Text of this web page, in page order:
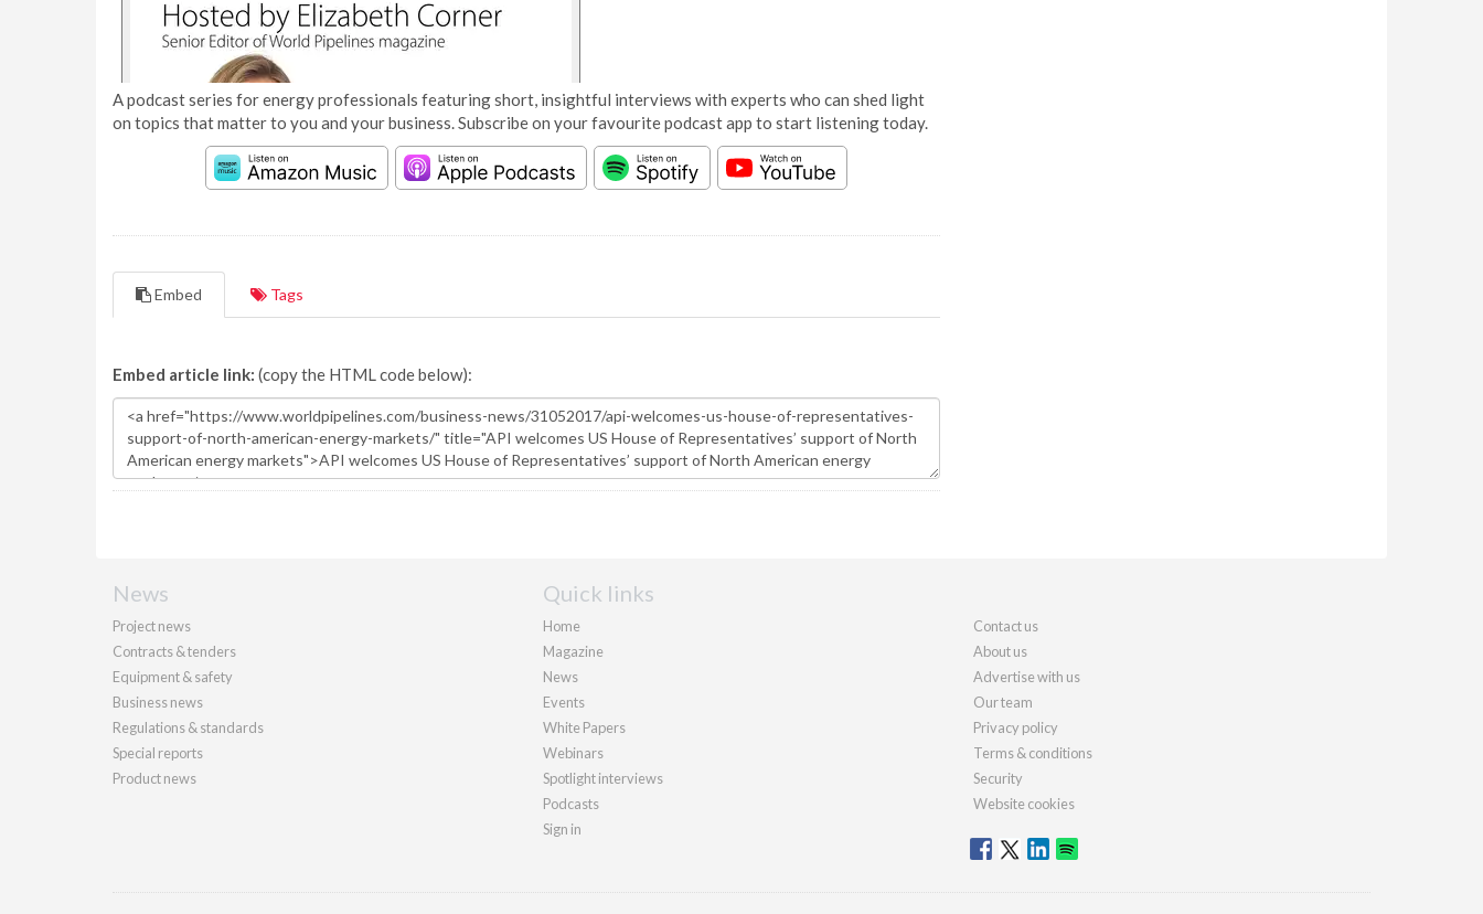
A podcast series for energy professionals featuring short, insightful interviews with experts who can shed light
on topics that matter to you and your business. Subscribe on your favourite podcast app to start listening today.
Embed Tags
Embed article link: (copy the HTML code below):
News
Project news
Contracts & tenders
Equipment & safety
Business news
Regulations & standards
Special reports
Product news
Quick links
Home
Magazine
News
Events
White Papers
Webinars
Spotlight interviews
Podcasts
Sign in
Contact us
About us
Advertise with us
Our team
Privacy policy
Terms & conditions
Security
Website cookies